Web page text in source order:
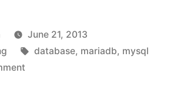
June 21, 2013
Tags:
database, mariadb, mysql
on